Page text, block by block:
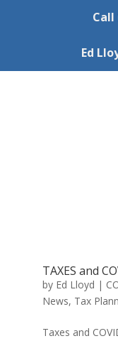
Call
Ed
TAXES and
by Ed Lloyd |
News, Tax
Taxes and